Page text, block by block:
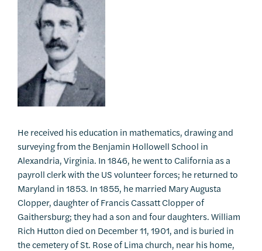
He received his education in mathematics, drawing and
surveying from the Benjamin Hollowell School in
Alexandria, Virginia. In 1846, he went to California as a
payroll clerk with the US volunteer forces; he returned to
Maryland in 1853. In 1855, he married Mary Augusta
Clopper, daughter of Francis Cassatt Clopper of
Gaithersburg; they had a son and four daughters. William
Rich Hutton died on December 11, 1901, and is buried in
the cemetery of St. Rose of Lima church, near his home,